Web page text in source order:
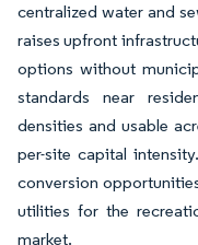
centralized water and
raises upfront
options without
standards near
densities and usable
per-site capital
conversion
utilities for the
market.